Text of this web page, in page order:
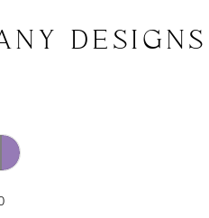
DESIGNS